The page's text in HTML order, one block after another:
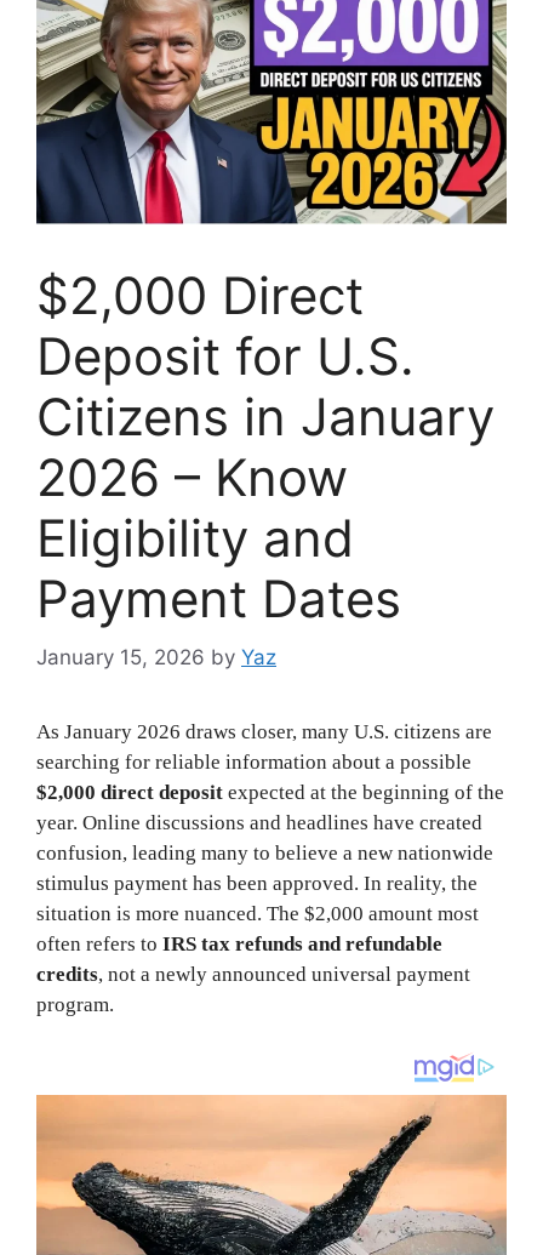
$2,000 Direct
Deposit for U.S.
Citizens in January
2026 – Know
Eligibility and
Payment Dates
January 15, 2026 by Yaz
As January 2026 draws closer, many U.S. citizens are
searching for reliable information about a possible
$2,000 direct deposit expected at the beginning of the
year. Online discussions and headlines have created
confusion, leading many to believe a new nationwide
stimulus payment has been approved. In reality, the
situation is more nuanced. The $2,000 amount most
often refers to IRS tax refunds and refundable
credits, not a newly announced universal payment
program.